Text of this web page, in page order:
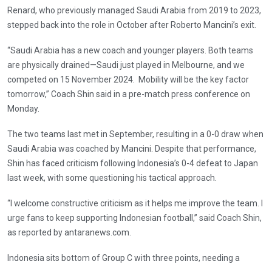
Renard, who previously managed Saudi Arabia from 2019 to 2023,
stepped back into the role in October after Roberto Mancini’s exit.
“Saudi Arabia has a new coach and younger players. Both teams
are physically drained—Saudi just played in Melbourne, and we
competed on 15 November 2024. Mobility will be the key factor
tomorrow,” Coach Shin said in a pre-match press conference on
Monday.
The two teams last met in September, resulting in a 0-0 draw when
Saudi Arabia was coached by Mancini. Despite that performance,
Shin has faced criticism following Indonesia’s 0-4 defeat to Japan
last week, with some questioning his tactical approach.
“I welcome constructive criticism as it helps me improve the team. I
urge fans to keep supporting Indonesian football,” said Coach Shin,
as reported by antaranews.com.
Indonesia sits bottom of Group C with three points, needing a